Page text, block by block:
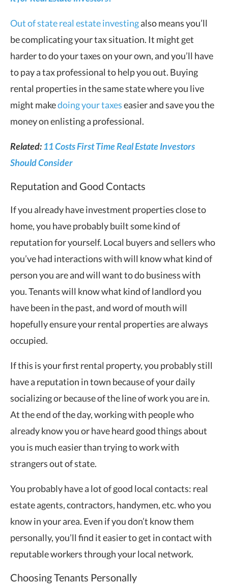
Out of state real estate investingalso means you’ll
be complicating your tax situation. It might get
harder to do your taxes on your own, and you’ll have
to pay a tax professional to help you out. Buying
rental properties in the same state where you live
might makedoing your taxeseasier and save you the
money on enlisting a professional.
Related: 11 Costs First Time Real Estate Investors
Should Consider
Reputation and Good Contacts
If you already have investment properties close to
home, you have probably built some kind of
reputation for yourself. Local buyers and sellers who
you’ve had interactions with will know what kind of
person you are and will want to do business with
you. Tenants will know what kind of landlord you
have been in the past, and word of mouth will
hopefully ensure your rental properties are always
occupied.
If this is your first rental property, you probably still
have a reputation in town because of your daily
socializing or because of the line of work you are in.
At the end of the day, working with people who
already know you or have heard good things about
you is much easier than trying to work with
strangers out of state.
You probably have a lot of good local contacts: real
estate agents, contractors, handymen, etc. who you
know in your area. Even if you don’t know them
personally, you’ll find it easier to get in contact with
reputable workers through your local network.
Choosing Tenants Personally